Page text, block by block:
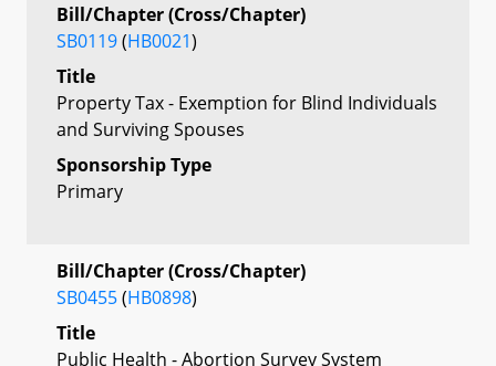
Bill/Chapter (Cross/Chapter)
SB0119(HB0021)
Title
Property Tax - Exemption for Blind Individuals
and Surviving Spouses
Sponsorship Type
Primary
Bill/Chapter (Cross/Chapter)
SB0455(HB0898)
Title
Public Health - Abortion Survey System